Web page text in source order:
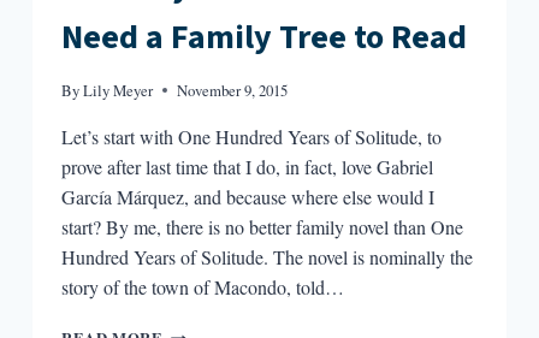
Need a Family Tree to Read
ByLily Meyer November 9, 2015
Let’s start with One Hundred Years of Solitude, to
prove after last time that I do, in fact, love Gabriel
García Márquez, and because where else would I
start? By me, there is no better family novel than One
Hundred Years of Solitude. The novel is nominally the
story of the town of Macondo, told…
A